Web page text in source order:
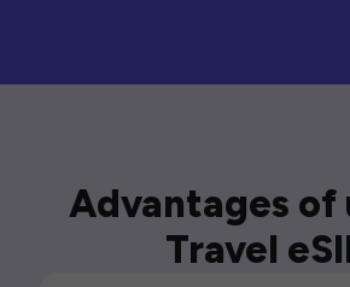
Advantages of
Travel